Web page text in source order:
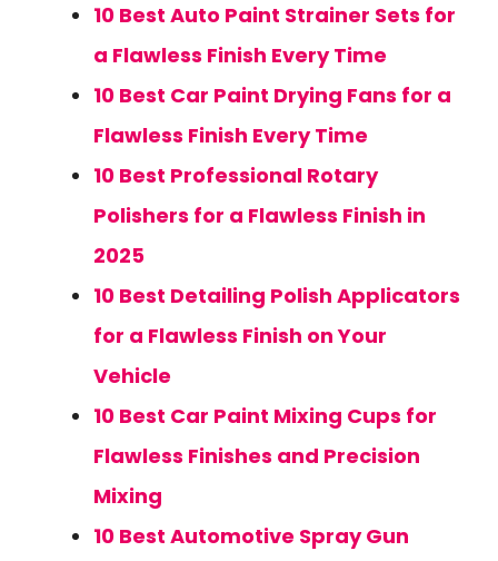
10 Best Auto Paint Strainer Sets for
a Flawless Finish Every Time
10 Best Car Paint Drying Fans for a
Flawless Finish Every Time
10 Best Professional Rotary
Polishers for a Flawless Finish in
2025
10 Best Detailing Polish Applicators
for a Flawless Finish on Your
Vehicle
10 Best Car Paint Mixing Cups for
Flawless Finishes and Precision
Mixing
10 Best Automotive Spray Gun